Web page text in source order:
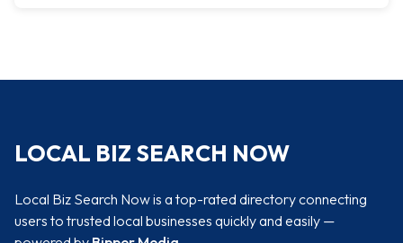
LOCAL BIZ SEARCH NOW
Local Biz Search Now is a top-rated directory connecting
users to trusted local businesses quickly and easily —